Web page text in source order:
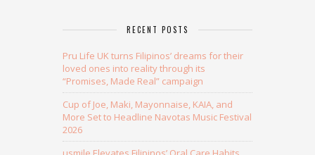
RECENT POSTS
Pru Life UK turns Filipinos’ dreams for their
loved ones into reality through its
“Promises, Made Real” campaign
Cup of Joe, Maki, Mayonnaise, KAIA, and
More Set to Headline Navotas Music Festival
2026